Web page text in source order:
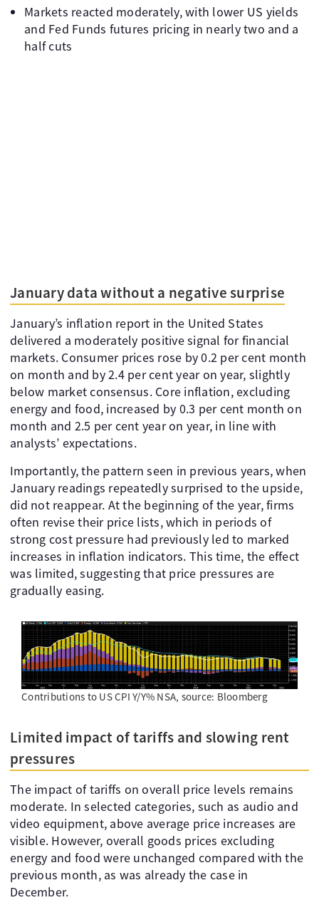
Markets reacted moderately, with lower US yields
and Fed Funds futures pricing in nearly two and a
half cuts
January data without a negative surprise
January’s inflation report in the United States
delivered a moderately positive signal for financial
markets. Consumer prices rose by 0.2 per cent month
on month and by 2.4 per cent year on year, slightly
below market consensus. Core inflation, excluding
energy and food, increased by 0.3 per cent month on
month and 2.5 per cent year on year, in line with
analysts’ expectations.
Importantly, the pattern seen in previous years, when
January readings repeatedly surprised to the upside,
did not reappear. At the beginning of the year, firms
often revise their price lists, which in periods of
strong cost pressure had previously led to marked
increases in inflation indicators. This time, the effect
was limited, suggesting that price pressures are
gradually easing.
Contributions to US CPI Y/Y% NSA, source: Bloomberg
Limited impact of tariffs and slowing rent
pressures
The impact of tariffs on overall price levels remains
moderate. In selected categories, such as audio and
video equipment, above average price increases are
visible. However, overall goods prices excluding
energy and food were unchanged compared with the
previous month, as was already the case in
December.